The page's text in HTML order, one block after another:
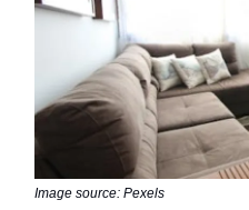
Image source: Pexels